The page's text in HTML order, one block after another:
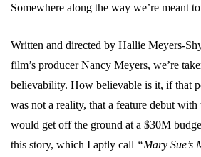
Somewhere along the way we’re meant
Written and directed by Hallie Meyers-
film’s producer Nancy Meyers, we’re
believability. How believable is it, if that
was not a reality, that a feature debut with
would get off the ground at a $30M
this story, which I aptly call “Mary Sue’s